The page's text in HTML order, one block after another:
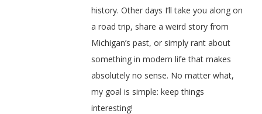
history. Other days I’ll take you along on
a road trip, share a weird story from
Michigan’s past, or simply rant about
something in modern life that makes
absolutely no sense. No matter what,
my goal is simple: keep things
interesting!